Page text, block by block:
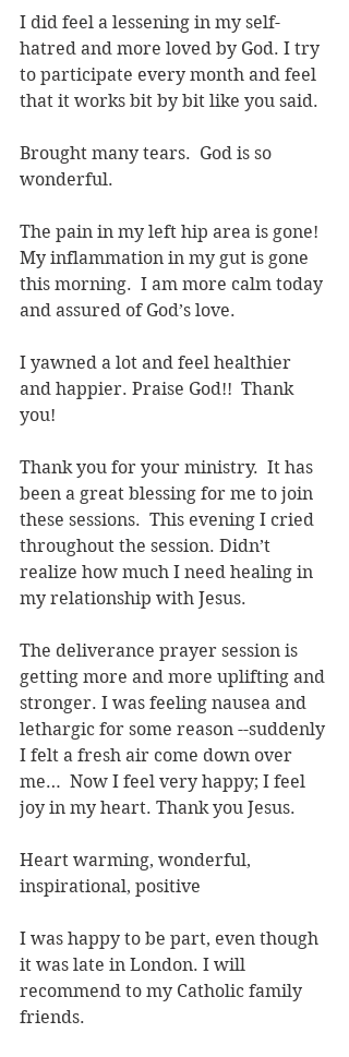
I did feel a lessening in my self-
hatred and more loved by God. I try
to participate every month and feel
that it works bit by bit like you said.
Brought many tears.  God is so
wonderful.
The pain in my left hip area is gone!
My inflammation in my gut is gone
this morning.  I am more calm today
and assured of God’s love.
I yawned a lot and feel healthier
and happier. Praise God!!  Thank
you!
Thank you for your ministry.  It has
been a great blessing for me to join
these sessions.  This evening I cried
throughout the session. Didn’t
realize how much I need healing in
my relationship with Jesus.
The deliverance prayer session is
getting more and more uplifting and
stronger. I was feeling nausea and
lethargic for some reason --suddenly
I felt a fresh air come down over
me…  Now I feel very happy; I feel
joy in my heart. Thank you Jesus.
Heart warming, wonderful,
inspirational, positive
I was happy to be part, even though
it was late in London. I will
recommend to my Catholic family
friends.